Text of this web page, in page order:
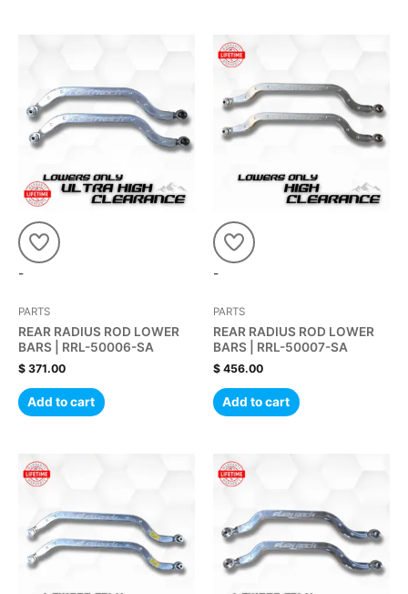
-
PARTS
REAR RADIUS ROD LOWER
BARS | RRL-50006-SA
$ 371.00
Add to cart
-
PARTS
REAR RADIUS ROD LOWER
BARS | RRL-50007-SA
$ 456.00
Add to cart